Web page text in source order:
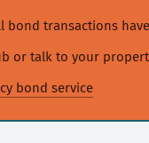
bond transactions
or talk to your
bond service